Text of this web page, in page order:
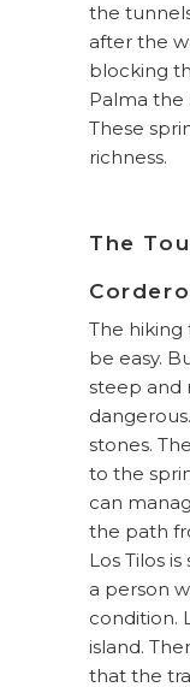
the
after the
blocking
Palma the
These
richness.
The
Cordero
The hiking
be easy.
steep and
stones.
to the
can
the path
Los Tilos
a person
condition.
island.
that the